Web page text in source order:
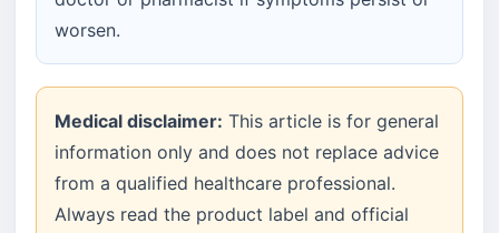
worsen.
Medical disclaimer: This article is for general
information only and does not replace advice
from a qualified healthcare professional.
Always read the product label and official